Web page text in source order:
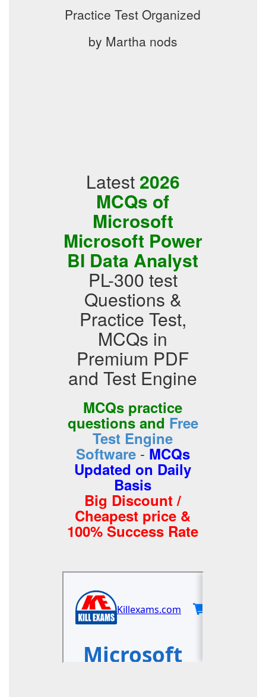
Practice Test Organized
by Martha nods
Latest 2026
MCQs of
Microsoft
Microsoft Power
BI Data Analyst
PL-300 test
Questions &
Practice Test,
MCQs in
Premium PDF
and Test Engine
MCQs practice
questions and Free
Test Engine
Software -MCQs
Updated on Daily
Basis
Big Discount /
Cheapest price &
100% Success Rate